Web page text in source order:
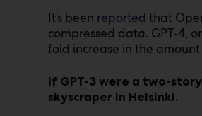
It’s been reported that
compressed data. GPT-4,
fold increase in the
If GPT-3 were a two-
skyscraper in Helsinki.